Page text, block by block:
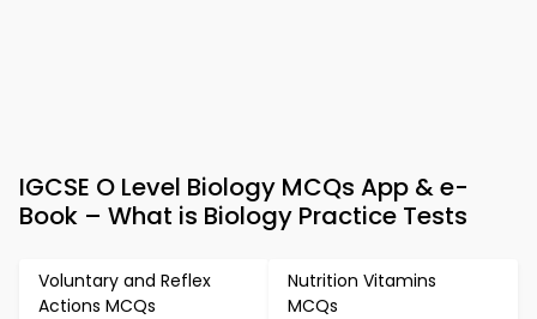
IGCSE O Level Biology MCQs App & e-
Book – What is Biology Practice Tests
Voluntary and Reflex
Actions MCQs
Nutrition Vitamins
MCQs